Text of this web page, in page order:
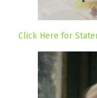
Click Here for